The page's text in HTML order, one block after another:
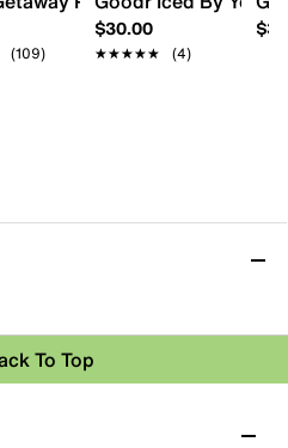
(109)
$30.00
★★★★★
★★★★★ (4)
To Top